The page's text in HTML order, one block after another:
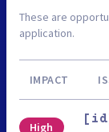
These are
application.
IMPACT
High